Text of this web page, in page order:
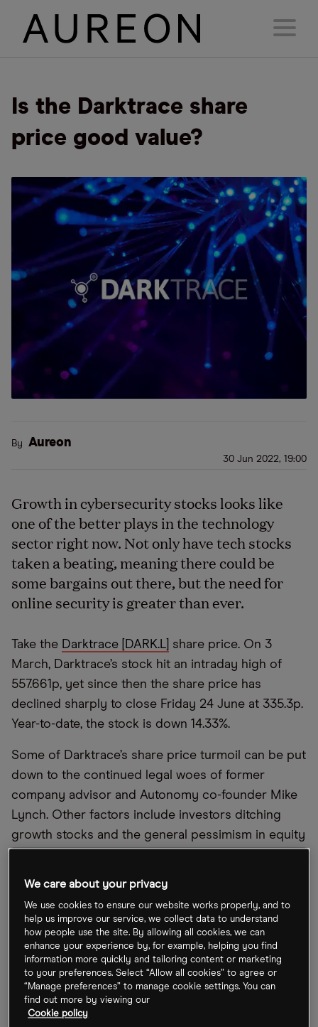
Is the Darktrace share
price good value?
By Aureon
30 Jun 2022, 19:00
Growth in cybersecurity stocks looks like
one of the better plays in the technology
sector right now. Not only have tech stocks
taken a beating, meaning there could be
some bargains out there, but the need for
online security is greater than ever.
Take the Darktrace [DARK.L] share price. On 3
March, Darktrace’s stock hit an intraday high of
557.661p, yet since then the share price has
declined sharply to close Friday 24 June at 335.3p.
Year-to-date, the stock is down 14.33%.
Some of Darktrace’s share price turmoil can be put
down to the continued legal woes of former
company advisor and Autonomy co-founder Mike
Lynch. Other factors include investors ditching
growth stocks and the general pessimism in equity
Yet, Darktrace’s fundamentals suggest a long-term
investment case that makes the current share
price an attractive entry point.
Why should investors care about Darktrace’s
share price?
In the long term, the Darktrace share price could
We care about your privacy
We use cookies to ensure our website works properly, and to
help us improve our service, we collect data to understand
how people use the site. By allowing all cookies, we can
enhance your experience by, for example, helping you find
information more quickly and tailoring content or marketing
to your preferences. Select “Allow all cookies” to agree or
“Manage preferences” to manage cookie settings. You can
find out more by viewing our
Cookie policy